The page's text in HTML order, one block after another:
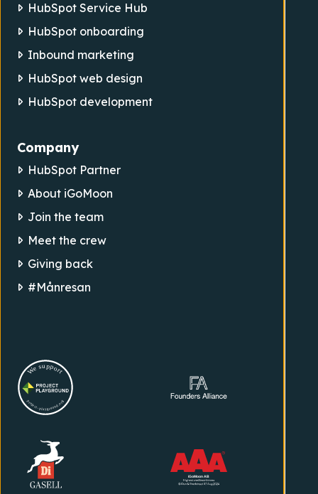
HubSpot Service Hub
HubSpot onboarding
Inbound marketing
HubSpot web design
HubSpot development
Company
HubSpot Partner
About iGoMoon
Join the team
Meet the crew
Giving back
#Månresan